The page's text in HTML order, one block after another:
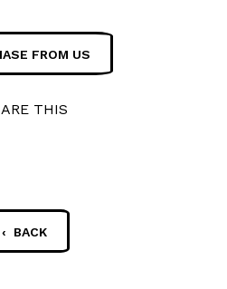
FROM US
THIS
‹ BACK